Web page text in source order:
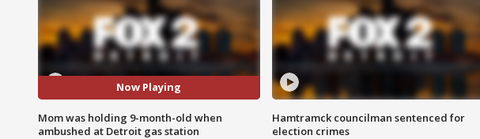
Now Playing
Mom was holding 9-month-old when
ambushed at Detroit gas station
Hamtramck councilman sentenced for
election crimes